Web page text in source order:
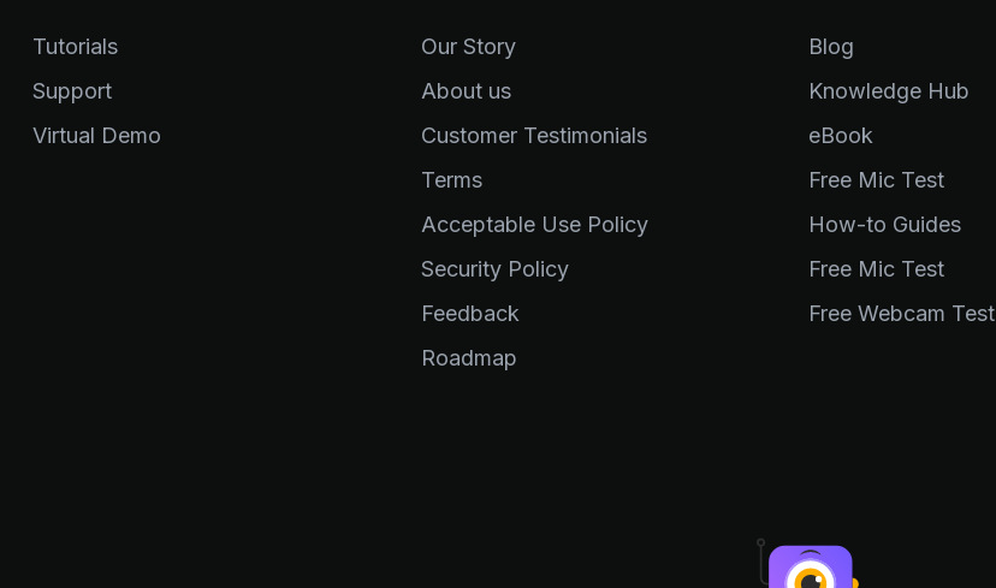
Tutorials
Support
Virtual Demo
Our Story
About us
Customer Testimonials
Terms
Acceptable Use Policy
Security Policy
Feedback
Roadmap
Blog
Knowledge Hub
eBook
Free Mic Test
How-to Guides
Free Mic Test
Free Webcam Test